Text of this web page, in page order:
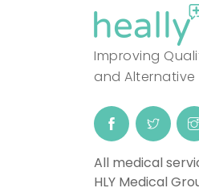
Improving
and Alternative
All medical
HLY Medical